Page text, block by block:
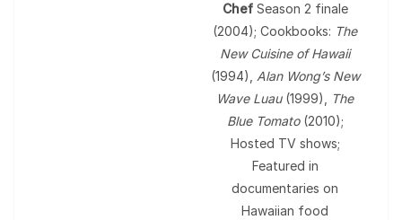
ChefSeason 2 finale
(2004); Cookbooks: The
New Cuisine of Hawaii
(1994), Alan Wong’s New
Wave Luau(1999),
The
Blue Tomato(2010);
Hosted TV shows;
Featured in
documentaries on
Hawaiian food